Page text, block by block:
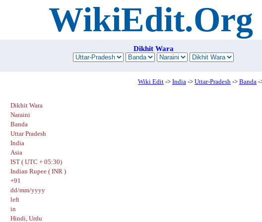
WikiEdit.Org
Dikhit Wara
Wiki Edit-> India-> Uttar-Pradesh-> Banda-
Dikhit Wara
Naraini
Banda
Uttar Pradesh
India
Asia
IST ( UTC + 05:30)
Indian Rupee ( INR )
+91
dd/mm/yyyy
left
in
Hindi, Urdu